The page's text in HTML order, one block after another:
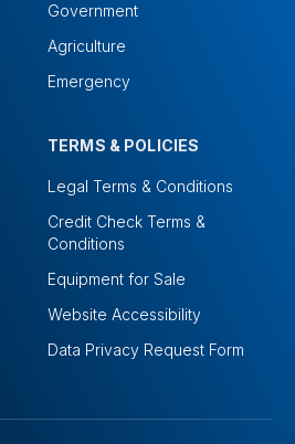
Government
Agriculture
Emergency
TERMS & POLICIES
Legal Terms & Conditions
Credit Check Terms &
Conditions
Equipment for Sale
Website Accessibility
Data Privacy Request Form